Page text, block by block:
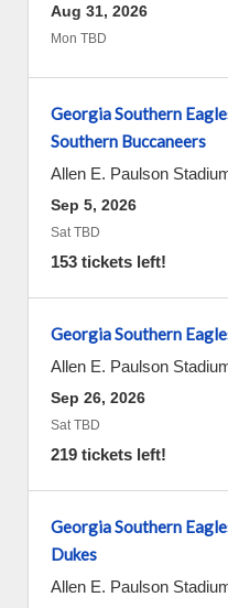
Aug 31, 2026
Mon TBD
Georgia Southern
Southern Buccaneers
Allen E. Paulson
Sep 5, 2026
Sat TBD
153 tickets left!
Georgia Southern
Allen E. Paulson
Sep 26, 2026
Sat TBD
219 tickets left!
Georgia Southern
Dukes
Allen E. Paulson